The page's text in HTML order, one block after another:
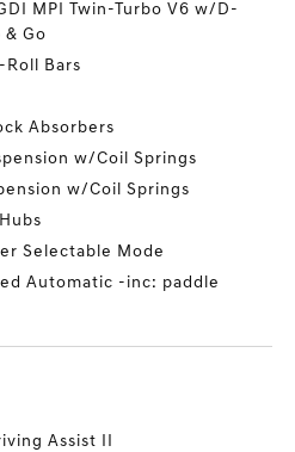
MPI Twin-Turbo V6 w/D-
Go
Bars
Absorbers
w/Coil Springs
w/Coil Springs
Selectable Mode
Automatic -inc: paddle
Assist II